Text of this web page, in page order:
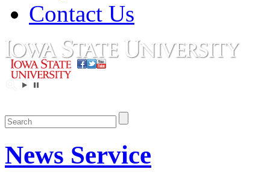
Contact Us
News Service